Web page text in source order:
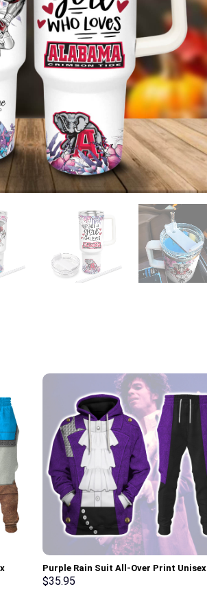
Purple Rain Suit All-Over Print Unisex
Pullover Hoodie, Sweatshirt, T-Shirt –
$35.95